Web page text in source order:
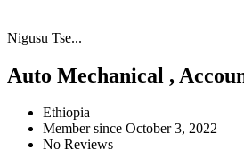
Nigusu Tse...
Auto Mechanical ,
Ethiopia
Member since October 3, 2022
No Reviews